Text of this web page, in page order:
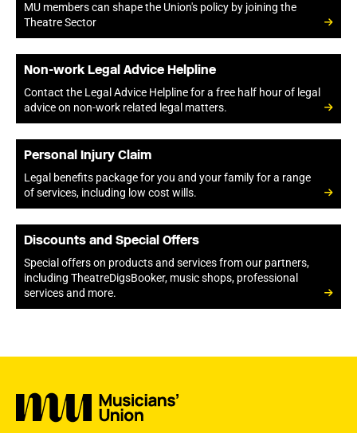
MU members can shape the Union's policy by joining the
Theatre Sector
Non-work Legal Advice Helpline
Contact the Legal Advice Helpline for a free half hour of legal
advice on non-work related legal matters.
Personal Injury Claim
Legal benefits package for you and your family for a range
of services, including low cost wills.
Discounts and Special Offers
Special offers on products and services from our partners,
including TheatreDigsBooker, music shops, professional
services and more.